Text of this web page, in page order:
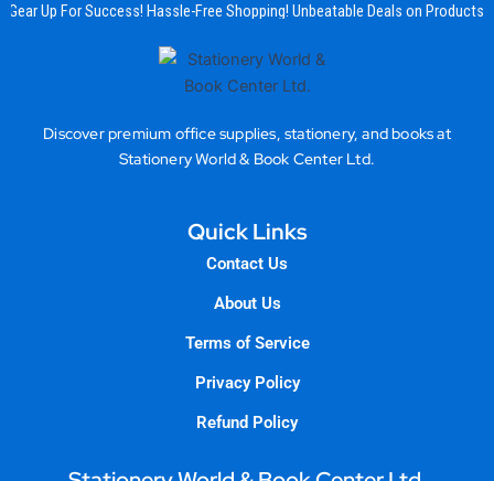
Gear Up For Success! Hassle-Free Shopping! Unbeatable Deals on Products
Discover premium office supplies, stationery, and books at
Stationery World & Book Center Ltd.
Quick Links
Contact Us
About Us
Terms of Service
Privacy Policy
Refund Policy